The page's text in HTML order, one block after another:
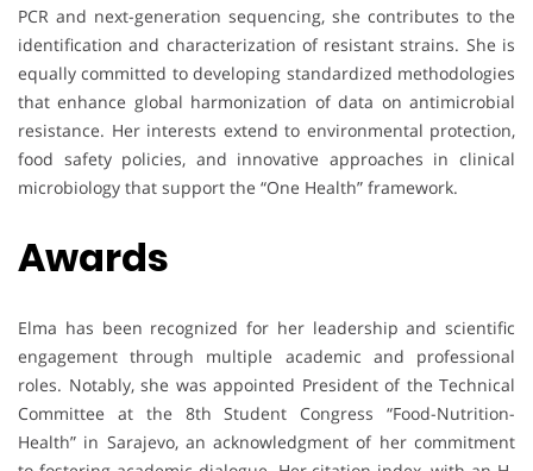
PCR and next-generation sequencing, she contributes to the
identification and characterization of resistant strains. She is
equally committed to developing standardized methodologies
that enhance global harmonization of data on antimicrobial
resistance. Her interests extend to environmental protection,
food safety policies, and innovative approaches in clinical
microbiology that support the “One Health” framework.
Awards
Elma has been recognized for her leadership and scientific
engagement through multiple academic and professional
roles. Notably, she was appointed President of the Technical
Committee at the 8th Student Congress “Food-Nutrition-
Health” in Sarajevo, an acknowledgment of her commitment